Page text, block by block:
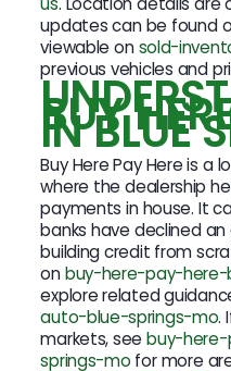
updates can be found
viewable onsold-
previous vehicles and
BUY
IN BLUE
Buy Here Pay Here is a
where the dealership
payments in house. It
banks have declined
building credit from
onbuy-here-pay-
explore related
auto-blue-springs-mo.
markets, seebuy-
springs-mo for more